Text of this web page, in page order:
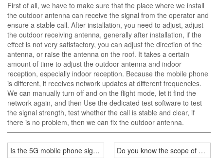
First of all, we have to make sure that the place where we install
the outdoor antenna can receive the signal from the operator and
ensure a stable call. After installation, you need to adjust, adjust
the outdoor receiving antenna, generally after installation, if the
effect is not very satisfactory, you can adjust the direction of the
antenna, or raise the antenna on the roof. It takes a certain
amount of time to adjust the outdoor antenna and indoor
reception, especially indoor reception. Because the mobile phone
is different, it receives network updates at different frequencies.
We can manually turn off and on the flight mode, let it find the
network again, and then Use the dedicated test software to test
the signal strength, test whether the call is stable and clear, if
there is no problem, then we can fix the outdoor antenna.
Is the 5G mobile phone signal jammer installed by manufacturers
Do you know the scope of